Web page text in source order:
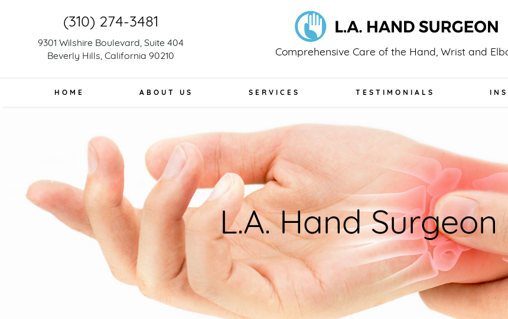
Comprehensive Care of the Hand, Wrist and
(310) 274-3481
9301 Wilshire Boulevard, Suite 404
Beverly Hills, California 90210
HOME ABOUT US SERVICES TESTIMONIALS
L.A. Hand